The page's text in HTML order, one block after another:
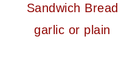
Sandwich Bread
garlic or plain